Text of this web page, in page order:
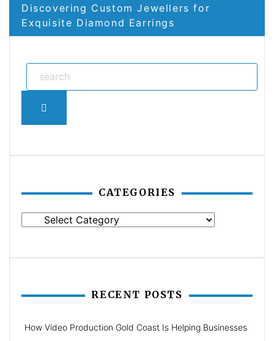
Discovering Custom Jewellers for
Exquisite Diamond Earrings
Search
CATEGORIES
Categories
RECENT POSTS
How Video Production Gold Coast Is Helping Businesses